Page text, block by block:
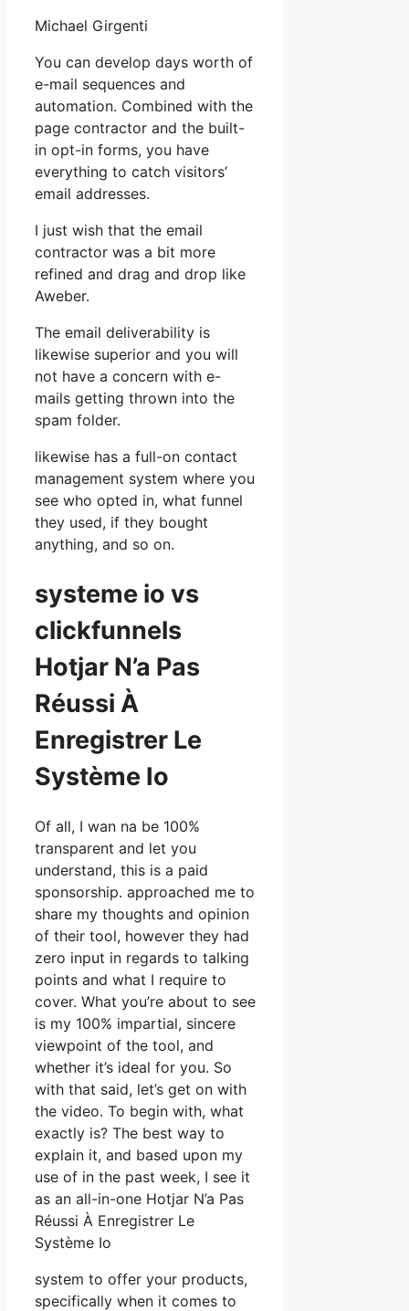
Michael Girgenti
You can develop days worth of
e-mail sequences and
automation. Combined with the
page contractor and the built-
in opt-in forms, you have
everything to catch visitors’
email addresses.
I just wish that the email
contractor was a bit more
refined and drag and drop like
Aweber.
The email deliverability is
likewise superior and you will
not have a concern with e-
mails getting thrown into the
spam folder.
likewise has a full-on contact
management system where you
see who opted in, what funnel
they used, if they bought
anything, and so on.
systeme io vs
clickfunnels
Hotjar N’a Pas
Réussi À
Enregistrer Le
Système Io
Of all, I wan na be 100%
transparent and let you
understand, this is a paid
sponsorship. approached me to
share my thoughts and opinion
of their tool, however they had
zero input in regards to talking
points and what I require to
cover. What you’re about to see
is my 100% impartial, sincere
viewpoint of the tool, and
whether it’s ideal for you. So
with that said, let’s get on with
the video. To begin with, what
exactly is? The best way to
explain it, and based upon my
use of in the past week, I see it
as an all-in-one Hotjar N’a Pas
Réussi À Enregistrer Le
Système Io
system to offer your products,
specifically when it comes to